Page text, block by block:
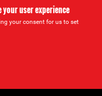
your user experience
your consent for us to set